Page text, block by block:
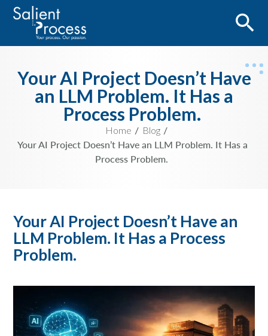
Your AI Project Doesn’t Have
an LLM Problem. It Has a
Process Problem.
Home
Blog
Your AI Project Doesn’t Have an LLM Problem. It Has a
Process Problem.
Your AI Project Doesn’t Have an
LLM Problem. It Has a Process
Problem.